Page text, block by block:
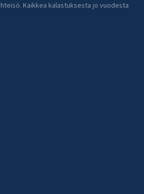
Kaikkea kalastuksesta jo vuodesta